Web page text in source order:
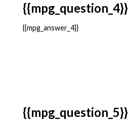
{{mpg_question_4}}
{{mpg_answer_4}}
{{mpg_question_5}}